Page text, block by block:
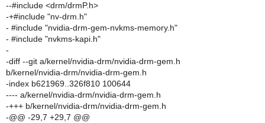
--#include <drm/drmP.h>
-+#include "nv-drm.h"
- #include "nvidia-drm-gem-nvkms-memory.h"
- #include "nvkms-kapi.h"
-
-diff --git a/kernel/nvidia-drm/nvidia-drm-gem.h
b/kernel/nvidia-drm/nvidia-drm-gem.h
-index b621969..326f810 100644
---- a/kernel/nvidia-drm/nvidia-drm-gem.h
-+++ b/kernel/nvidia-drm/nvidia-drm-gem.h
-@@ -29,7 +29,7 @@